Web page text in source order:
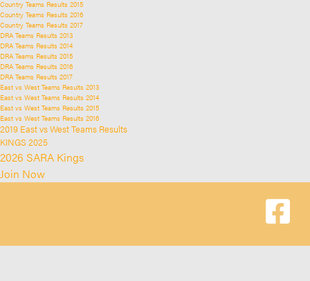
Country Teams Results 2015
Country Teams Results 2016
Country Teams Results 2017
DRA Teams Results 2013
DRA Teams Results 2014
DRA Teams Results 2015
DRA Teams Results 2016
DRA Teams Results 2017
East vs West Teams Results 2013
East vs West Teams Results 2014
East vs West Teams Results 2015
East vs West Teams Results 2016
2019 East vs West Teams Results
KINGS 2025
2026 SARA Kings
Join Now